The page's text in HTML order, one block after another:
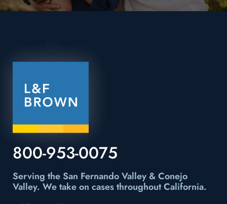
800-953-0075
Serving the San Fernando Valley & Conejo
Valley. We take on cases throughout California.